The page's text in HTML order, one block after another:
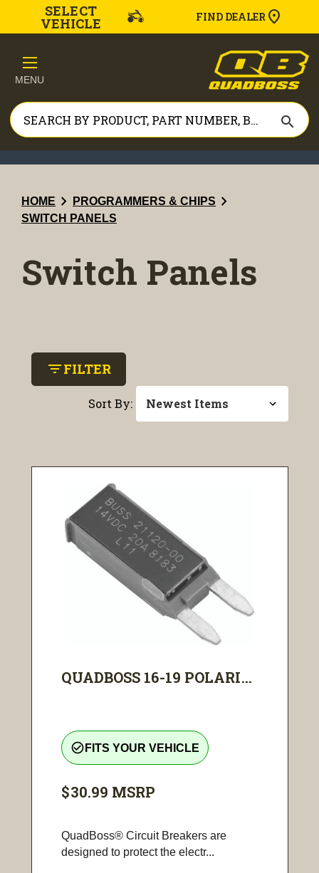
SELECT
VEHICLE FIND DEALER
MENU
search
HOME chevron_right PROGRAMMERS & CHIPS chevron_right
SWITCH PANELS
Switch Panels
filter_listFILTER
Sort By:
QUADBOSS 16-19 POLARI...
check_circle_outline FITS YOUR VEHICLE
$30.99 MSRP
QuadBoss® Circuit Breakers are
designed to protect the electr...